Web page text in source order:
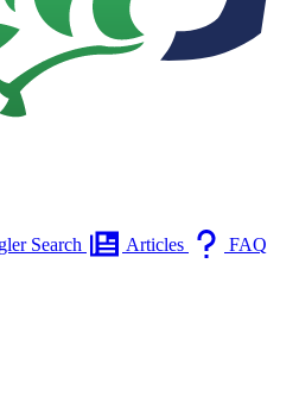
Search Articles
FAQ